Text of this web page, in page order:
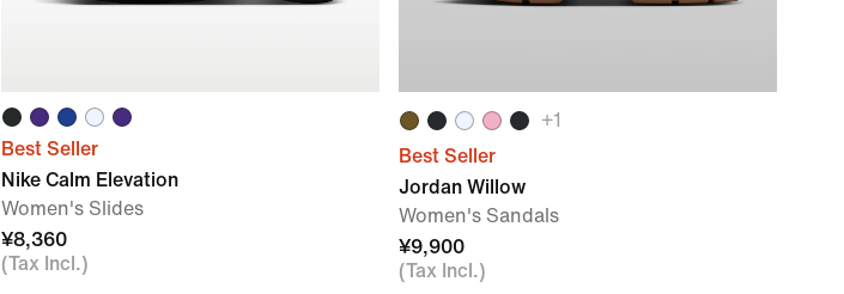
Best Seller
Nike Calm Elevation
Women's Slides
¥8,360
(Tax Incl.)
+1
Best Seller
Jordan Willow
Women's Sandals
¥9,900
(Tax Incl.)